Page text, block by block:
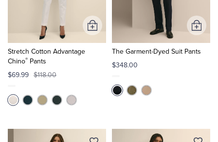
Tuxedo Shop
Stretch Cotton Advantage
Chino® Pants
$69.99 $118.00
Add
to
The Garment-Dyed Suit Pants
$348.00
Add
to
Cart